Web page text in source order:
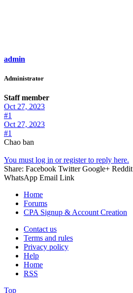
admin
Administrator
Staff member
Oct 27, 2023
#1
Oct 27, 2023
#1
Chao ban
You must log in or register to reply here.
Share: Facebook Twitter Google+ Reddit
WhatsApp Email Link
Home
Forums
CPA Signup & Account Creation
Contact us
Terms and rules
Privacy policy
Help
Home
RSS
Top